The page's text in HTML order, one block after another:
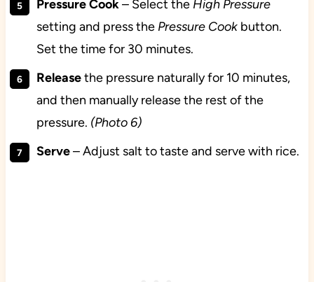
Pressure Cook– Select the High Pressure
setting and press the Pressure Cookbutton.
Set the time for 30 minutes.
Releasethe pressure naturally for 10 minutes,
and then manually release the rest of the
pressure. (Photo 6)
Serve– Adjust salt to taste and serve with rice.